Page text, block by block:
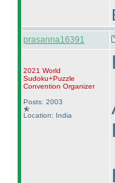
prasanna16391
2021 World
Sudoku+Puzzle
Convention Organizer
Posts: 2003
Location: India